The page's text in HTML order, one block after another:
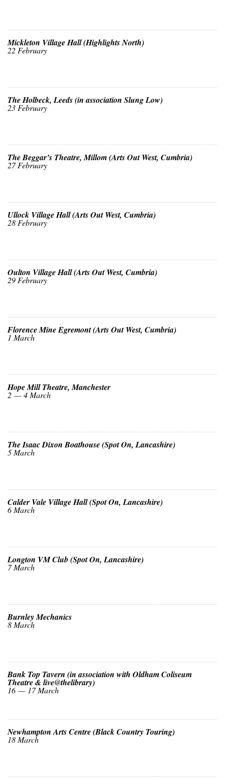
Mickleton Village Hall (Highlights North)
22 February
The Holbeck, Leeds (in association Slung Low)
23 February
The Beggar’s Theatre, Millom (Arts Out West, Cumbria)
27 February
Ullock Village Hall (Arts Out West, Cumbria)
28 February
Oulton Village Hall (Arts Out West, Cumbria)
29 February
Florence Mine Egremont (Arts Out West, Cumbria)
1 March
Hope Mill Theatre, Manchester
2 — 4 March
The Isaac Dixon Boathouse (Spot On, Lancashire)
5 March
Calder Vale Village Hall (Spot On, Lancashire)
6 March
Longton VM Club (Spot On, Lancashire)
7 March
Burnley Mechanics
8 March
Bank Top Tavern (in association with Oldham Coliseum
Theatre & live@thelibrary)
16 — 17 March
Newhampton Arts Centre (Black Country Touring)
18 March